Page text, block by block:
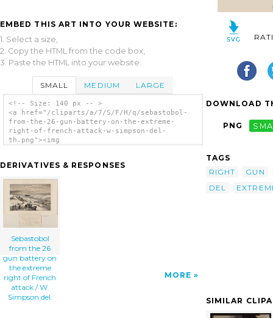
EMBED THIS ART INTO YOUR WEBSITE:
1. Select a size,
2. Copy the HTML from the code box,
3. Paste the HTML into your website.
SMALL MEDIUM LARGE
<!-- Size: 140 px -- >
<a href="/cliparts/a/7/S/F/H/q/sebastobol-
from-the-26-gun-battery-on-the-extreme-
right-of-french-attack-w-simpson-del-
th.png"><img
french-attack-w-simpson-del-th.png"
The Extreme Right Of French Attack / W.
Simpson Del. clip art'/></a>
DERIVATIVES & RESPONSES
Sebastobol
from the 26
gun battery on
the extreme
right of French
attack / W.
Simpson del.
MORE
DOWNLOAD
PNG
TAGS
RIGHT
GUN
DEL
SIMILAR